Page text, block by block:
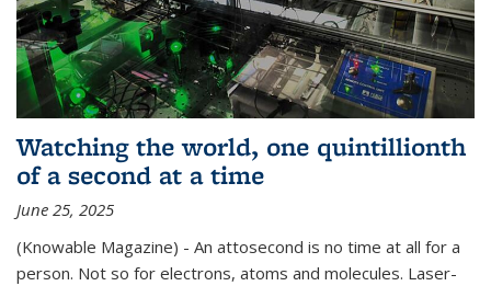
Watching the world, one quintillionth
of a second at a time
June 25, 2025
(Knowable Magazine) - An attosecond is no time at all for a
person. Not so for electrons, atoms and molecules. Laser-